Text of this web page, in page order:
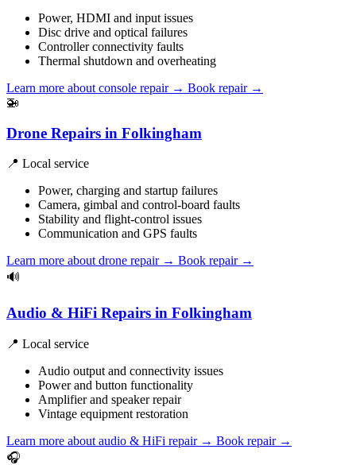
Power, HDMI and input issues
Disc drive and optical failures
Controller connectivity faults
Thermal shutdown and overheating
Learn more about console repair → Book repair →
🚁
Drone Repairs in Folkingham
📍 Local service
Power, charging and startup failures
Camera, gimbal and control-board faults
Stability and flight-control issues
Communication and GPS faults
Learn more about drone repair → Book repair →
🔊
Audio & HiFi Repairs in Folkingham
📍 Local service
Audio output and connectivity issues
Power and button functionality
Amplifier and speaker repair
Vintage equipment restoration
Learn more about audio & HiFi repair → Book repair →
🎧